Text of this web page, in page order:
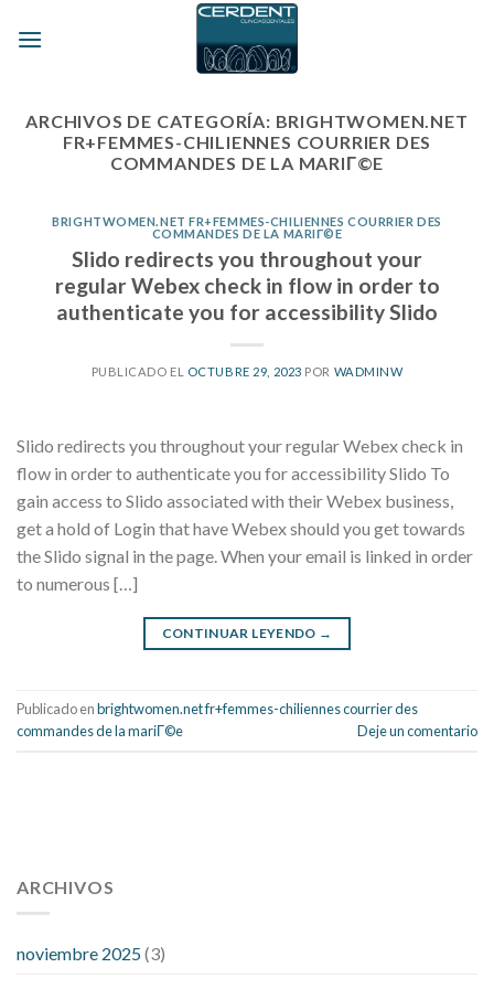
ARCHIVOS DE CATEGORÍA: BRIGHTWOMEN.NET
FR+FEMMES-CHILIENNES COURRIER DES
COMMANDES DE LA MARIГ©E
BRIGHTWOMEN.NET FR+FEMMES-CHILIENNES COURRIER DES
COMMANDES DE LA MARIГ©E
Slido redirects you throughout your
regular Webex check in flow in order to
authenticate you for accessibility Slido
PUBLICADO EL OCTUBRE 29, 2023 POR WADMINW
Slido redirects you throughout your regular Webex check in
flow in order to authenticate you for accessibility Slido To
gain access to Slido associated with their Webex business,
get a hold of Login that have Webex should you get towards
the Slido signal in the page. When your email is linked in order
to numerous […]
CONTINUAR LEYENDO →
Publicado enbrightwomen.net fr+femmes-chiliennes courrier des
commandes de la mariГ©e
Deje un comentario
pressure 112 50
fitness trackers monitor blood pressure
high low number blood pressure
ARCHIVOS
noviembre 2025(3)